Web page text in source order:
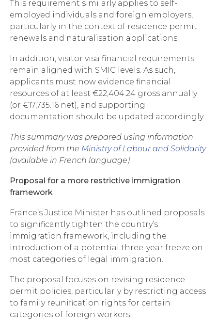
This requirement similarly applies to self-
employed individuals and foreign employers,
particularly in the context of residence permit
renewals and naturalisation applications.
In addition, visitor visa financial requirements
remain aligned with SMIC levels. As such,
applicants must now evidence financial
resources of at least €22,404.24 gross annually
(or €17,735.16 net), and supporting
documentation should be updated accordingly.
This summary was prepared using information
provided from the Ministry of Labour and Solidarity
(available in French language)
Proposal for a more restrictive immigration
framework
France’s Justice Minister has outlined proposals
to significantly tighten the country’s
immigration framework, including the
introduction of a potential three-year freeze on
most categories of legal immigration.
The proposal focuses on revising residence
permit policies, particularly by restricting access
to family reunification rights for certain
categories of foreign workers.